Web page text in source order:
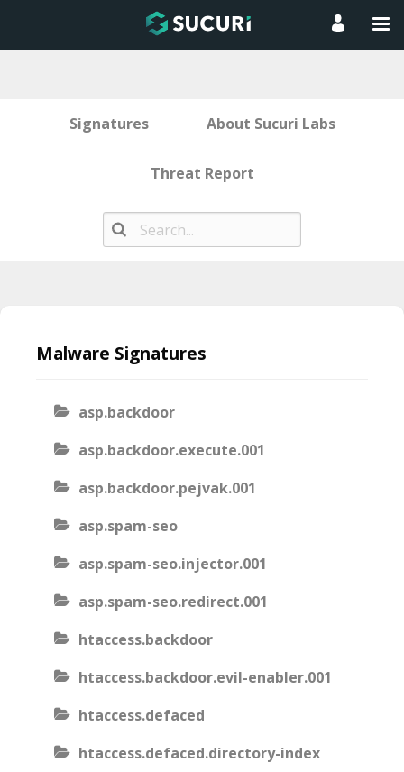
Signatures About Sucuri Labs
Threat Report
contentMalware Signatures
asp.backdoor
asp.backdoor.execute.001
asp.backdoor.pejvak.001
asp.spam-seo
asp.spam-seo.injector.001
asp.spam-seo.redirect.001
htaccess.backdoor
htaccess.backdoor.evil-enabler.001
htaccess.defaced
htaccess.defaced.directory-index